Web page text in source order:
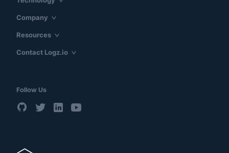
Company
Resources
Contact Logz.io
Follow Us